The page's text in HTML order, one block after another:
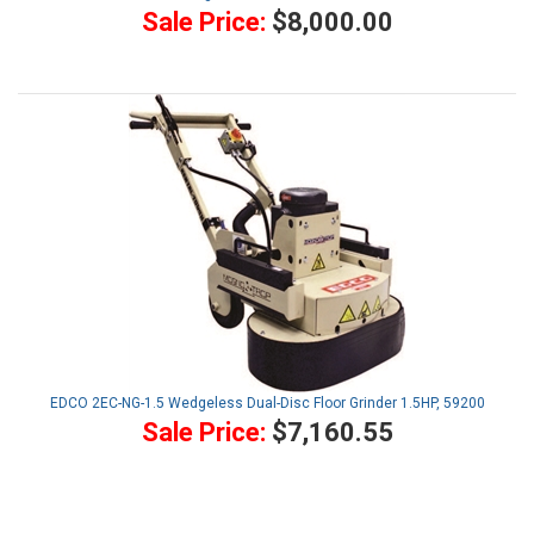
Sale Price: $8,000.00
EDCO 2EC-NG-1.5 Wedgeless Dual-Disc Floor Grinder 1.5HP, 59200
Sale Price: $7,160.55